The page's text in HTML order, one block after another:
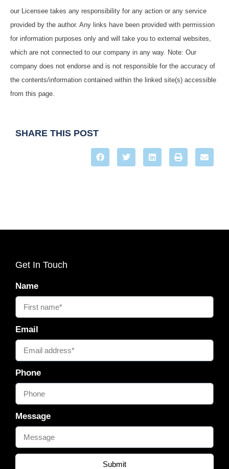
our Licensee takes any responsibility for any action or any service
provided by the author. Any links have been provided with permission
for information purposes only and will take you to external websites,
which are not connected to our company in any way. Note: Our
company does not endorse and is not responsible for the accuracy of
the contents/information contained within the linked site(s) accessible
from this page.
SHARE THIS POST
Get In Touch
Name
Email
Phone
Message
Submit